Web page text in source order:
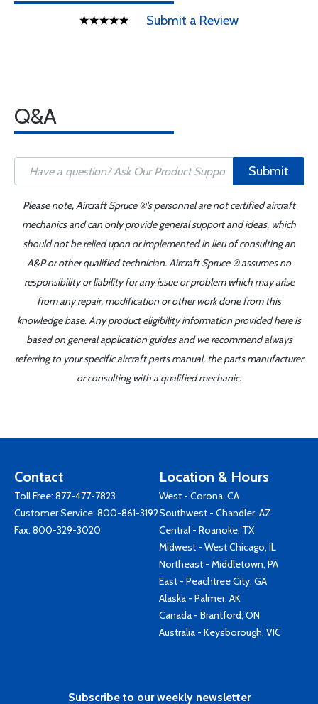
Submit a Review
Q&A
Submit
Please note, Aircraft Spruce ®'s personnel are not certified aircraft
mechanics and can only provide general support and ideas, which
should not be relied upon or implemented in lieu of consulting an
A&P or other qualified technician. Aircraft Spruce ® assumes no
responsibility or liability for any issue or problem which may arise
from any repair, modification or other work done from this
knowledge base. Any product eligibility information provided here is
based on general application guides and we recommend always
referring to your specific aircraft parts manual, the parts manufacturer
or consulting with a qualified mechanic.
Contact
Toll Free: 877-477-7823
Customer Service: 800-861-3192
Fax: 800-329-3020
Location & Hours
West - Corona, CA
Southwest - Chandler, AZ
Central - Roanoke, TX
Midwest - West Chicago, IL
Northeast - Middletown, PA
East - Peachtree City, GA
Alaska - Palmer, AK
Canada - Brantford, ON
Australia - Keysborough, VIC
Subscribe to our weekly newsletter